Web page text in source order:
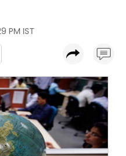
PM IST